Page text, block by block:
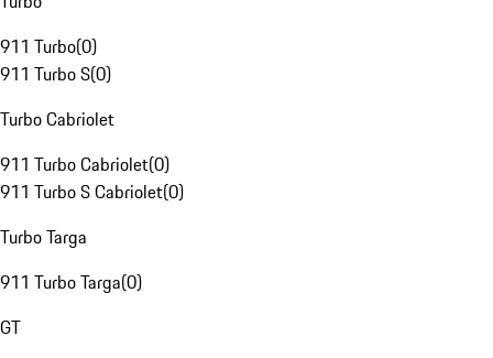
911 Turbo(0)
911 Turbo S(0)
Turbo Cabriolet
911 Turbo Cabriolet(0)
911 Turbo S Cabriolet(0)
Turbo Targa
911 Turbo Targa(0)
GT